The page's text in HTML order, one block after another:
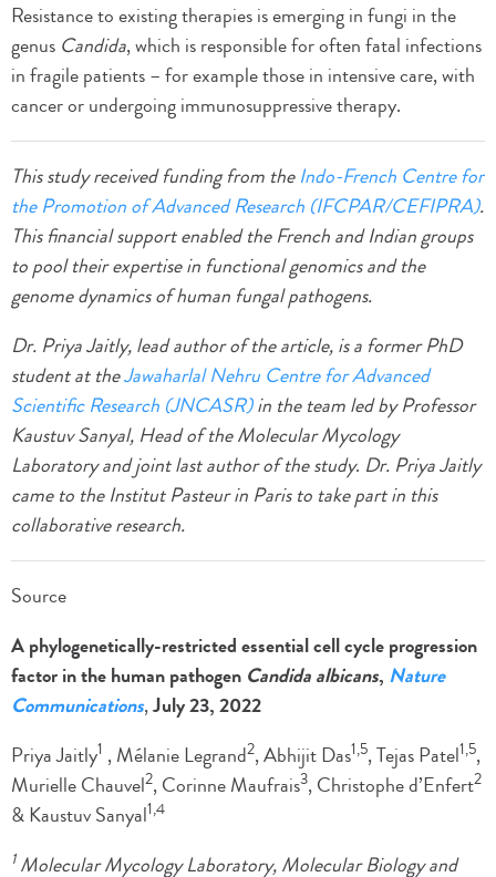
Resistance to existing therapies is emerging in fungi in the
genus Candida, which is responsible for often fatal infections
in fragile patients – for example those in intensive care, with
cancer or undergoing immunosuppressive therapy.
This study received funding from theIndo-French Centre for
the Promotion of Advanced Research (IFCPAR/CEFIPRA).
This financial support enabled the French and Indian groups
to pool their expertise in functional genomics and the
genome dynamics of human fungal pathogens.
Dr. Priya Jaitly, lead author of the article, is a former PhD
student at theJawaharlal Nehru Centre for Advanced
Scientific Research (JNCASR)in the team led by Professor
Kaustuv Sanyal, Head of the Molecular Mycology
Laboratory and joint last author of the study. Dr. Priya Jaitly
came to the Institut Pasteur in Paris to take part in this
collaborative research.
Source
A phylogenetically-restricted essential cell cycle progression
factor in the human pathogen Candida albicans, Nature
Communications,July 23, 2022
Priya Jaitly1 , Mélanie Legrand2, Abhijit Das1,5, Tejas Patel1,5,
Murielle Chauvel2, Corinne Maufrais3, Christophe d’Enfert2
& Kaustuv Sanyal1,4
1Molecular Mycology Laboratory, Molecular Biology and